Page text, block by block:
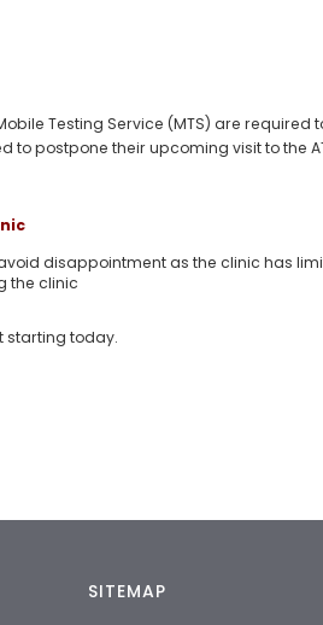
Testing Service (MTS) are
to postpone their upcoming visit to the
disappointment as the clinic has
the clinic
starting today.
SITEMAP